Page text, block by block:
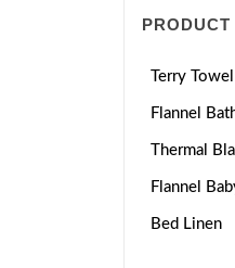
Terry Towel
Flannel
Thermal
Flannel
Bed Linen